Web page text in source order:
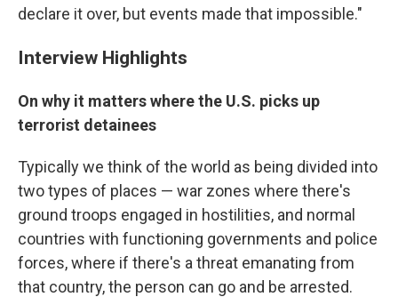
declare it over, but events made that impossible."
Interview Highlights
On why it matters where the U.S. picks up
terrorist detainees
Typically we think of the world as being divided into
two types of places — war zones where there's
ground troops engaged in hostilities, and normal
countries with functioning governments and police
forces, where if there's a threat emanating from
that country, the person can go and be arrested.